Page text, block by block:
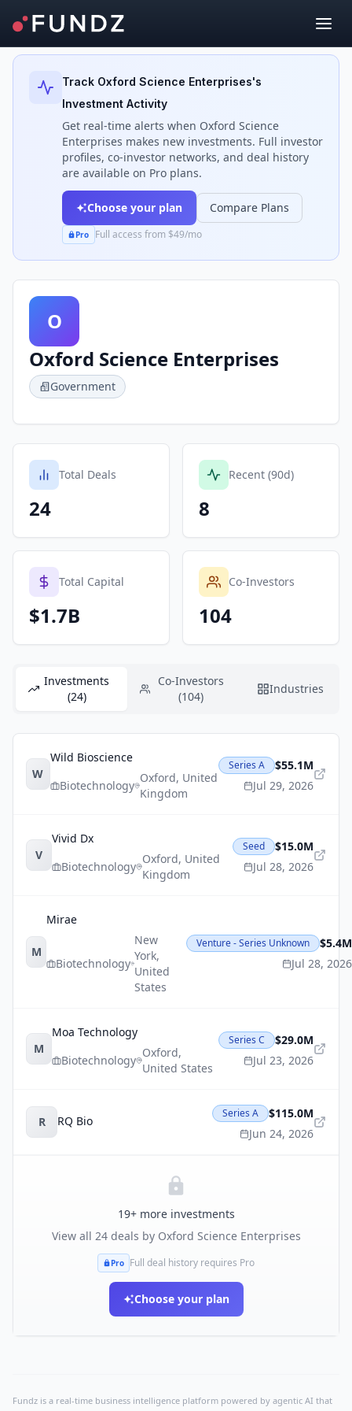
Back to Investors
Track Oxford Science Enterprises's
Investment Activity
Get real-time alerts when Oxford Science
Enterprises makes new investments. Full investor
profiles, co-investor networks, and deal history
are available on Pro plans.
Choose your plan Compare Plans
Pro Full access from $49/mo
O
Oxford Science Enterprises
Government
Total Deals
24
Recent (90d)
8
Total Capital
$1.7B
Co-Investors
104
Investments
(24)
Co-Investors
(104)
Industries
W
Wild Bioscience
Biotechnology
Oxford, United
Kingdom
Series A
$55.1M
Jul 29, 2026
V
Vivid Dx
Biotechnology
Oxford, United
Kingdom
Seed
$15.0M
Jul 28, 2026
M
Mirae
Biotechnology
New
York,
United
States
Venture - Series Unknown
$5.4M
Jul 28, 2026
M
Moa Technology
Biotechnology
Oxford,
United States
Series C
$29.0M
Jul 23, 2026
R RQ Bio
Series A
$115.0M
Jun 24, 2026
19+ more investments
View all 24deals by Oxford Science Enterprises
Pro Full deal history requires Pro
Choose your plan
Fundz is a real-time business intelligence platform powered by agentic AI that